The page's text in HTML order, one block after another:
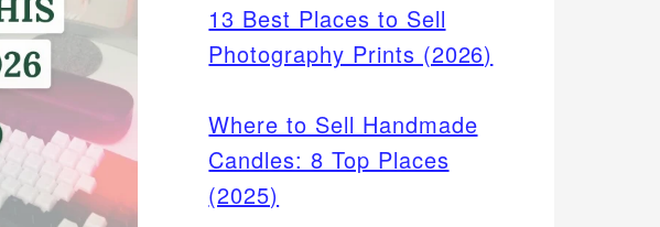
13 Best Places to Sell
Photography Prints (2026)
Where to Sell Handmade
Candles: 8 Top Places
(2025)